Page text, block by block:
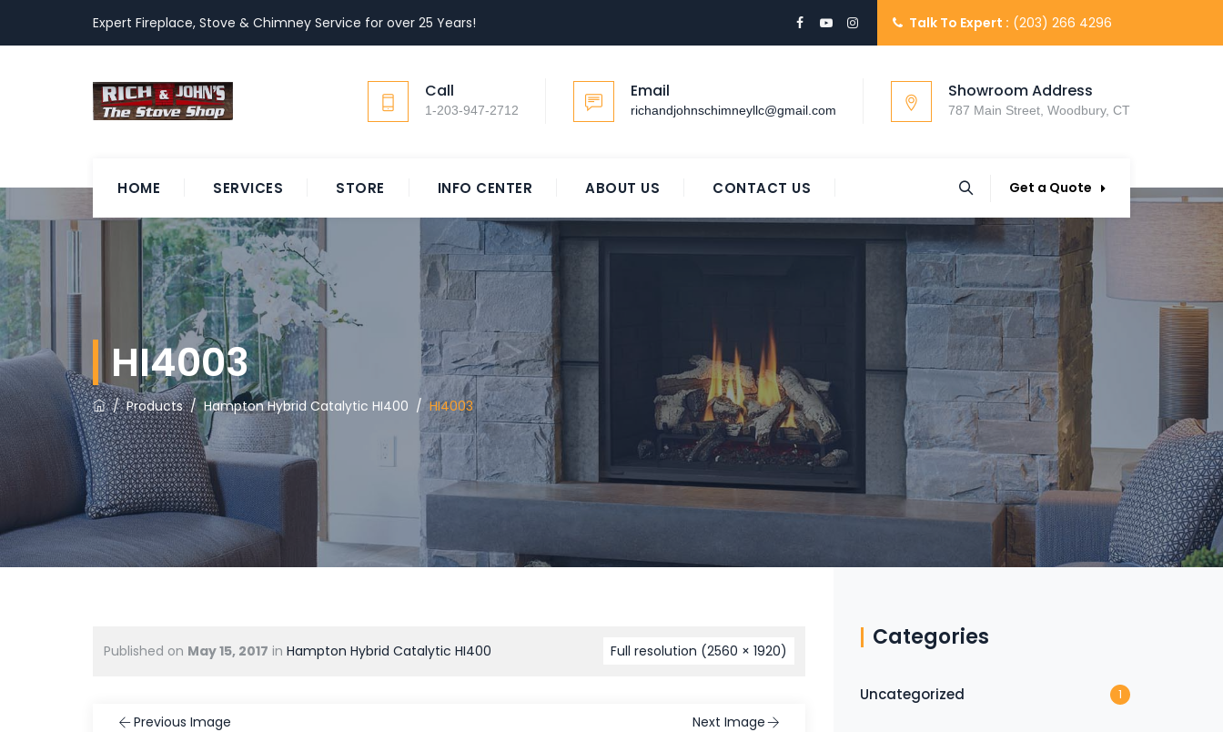
Expert Fireplace, Stove & Chimney Service for over 25 Years! Talk To Expert : (203) 266 4296
Call
1-203-947-2712
Email
richandjohnschimneyllc@gmail.com
Showroom Address
787 Main Street, Woodbury, CT
HOME SERVICES STORE INFO CENTER ABOUT US CONTACT US Get a Quote
HI4003
/Products/Hampton Hybrid Catalytic HI400 /HI4003
Published on May 15, 2017 in Hampton Hybrid Catalytic HI400 Full resolution (2560 × 1920)
Previous Image Next Image
Categories
Uncategorized 1